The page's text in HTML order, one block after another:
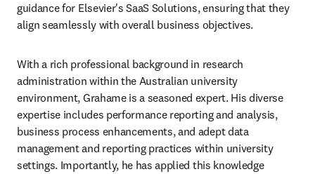
guidance for Elsevier's SaaS Solutions, ensuring that they
align seamlessly with overall business objectives.
With a rich professional background in research
administration within the Australian university
environment, Grahame is a seasoned expert. His diverse
expertise includes performance reporting and analysis,
business process enhancements, and adept data
management and reporting practices within university
settings. Importantly, he has applied this knowledge